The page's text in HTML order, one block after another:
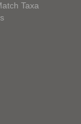
Taxa